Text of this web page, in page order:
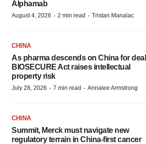
Alphamab
August 4, 2026 · 2 min read · Tristan Manalac
CHINA
As pharma descends on China for
BIOSECURE Act raises intellectual
property risk
July 28, 2026 · 7 min read · Annalee Armstrong
CHINA
Summit, Merck must navigate new
regulatory terrain in China-first cancer